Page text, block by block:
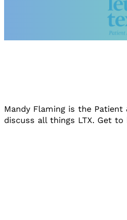
Mandy Flaming is the
discuss all things LTX. Get